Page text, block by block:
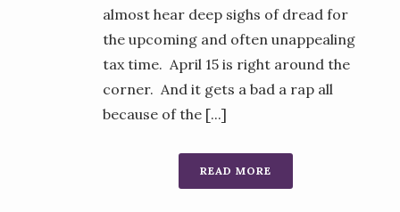
almost hear deep sighs of dread for
the upcoming and often unappealing
tax time. April 15 is right around the
corner. And it gets a bad a rap all
because of the [...]
READ MORE